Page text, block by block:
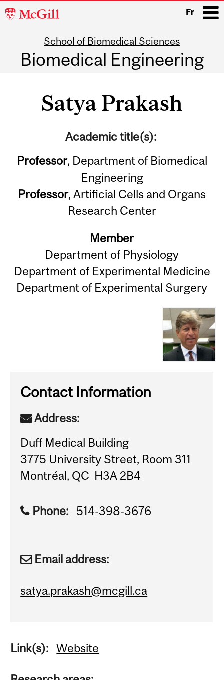
McGill
Fr
School of Biomedical Sciences
Biomedical Engineering
Satya Prakash
Academic title(s):
Professor, Department of Biomedical
Engineering
Professor, Artificial Cells and Organs
Research Center
Member
Department of Physiology
Department of Experimental Medicine
Department of Experimental Surgery
Contact Information
Address:
Duff Medical Building
3775 University Street, Room 311
Montréal, QC H3A 2B4
Phone: 514-398-3676
Email address:
satya.prakash@mcgill.ca
Link(s): Website